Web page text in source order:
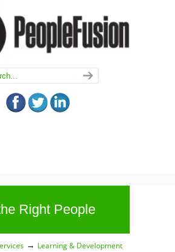
Right People
→ Learning & Development